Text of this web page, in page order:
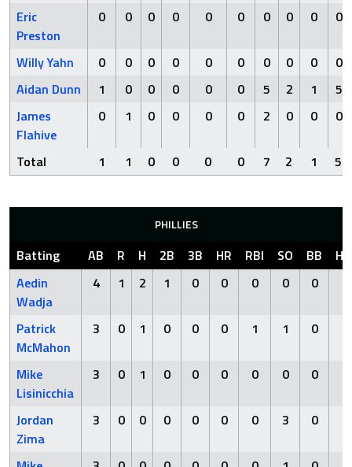
Eric
Preston
0 0 0 0 0 0 0 0 0 0
Willy Yahn 0 0 0 0 0 0 0 0 0
0
Aidan Dunn
1 0 0 0 0 0 5 2 1
5
James
Flahive
0 1 0 0 0 0 2 0 0 0
Total 1 1 0 0 0 0 7 2 1 5
PHILLIES
Batting AB R H 2B 3B HR RBI SO BB
Aedin
Wadja
4 1 2 1 0 0 0 0 0
Patrick
McMahon
3 0 1 0 0 0 1 1 0
Mike
Lisinicchia
3 0 1 0 0 0 0 0 0
Jordan
Zima
3 0 0 0 0 0 0 3 0